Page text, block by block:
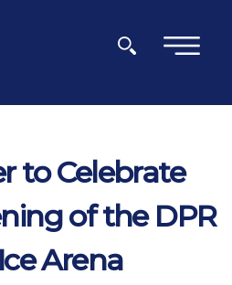
×
to Celebrate
of the DPR
Arena